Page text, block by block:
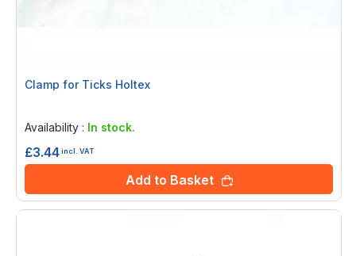
Clamp for Ticks Holtex
Availability : In stock.
£3.44incl. VAT
Add to Basket